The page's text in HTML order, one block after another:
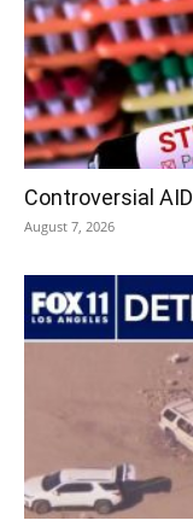
Controversial
August 7, 2026